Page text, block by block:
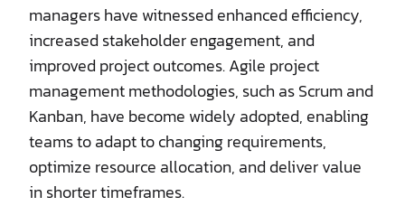
managers have witnessed enhanced efficiency,
increased stakeholder engagement, and
improved project outcomes. Agile project
management methodologies, such as Scrum and
Kanban, have become widely adopted, enabling
teams to adapt to changing requirements,
optimize resource allocation, and deliver value
in shorter timeframes.